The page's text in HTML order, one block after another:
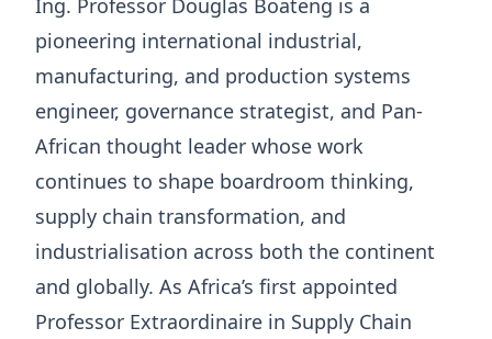
Ing. Professor Douglas Boateng is a
pioneering international industrial,
manufacturing, and production systems
engineer, governance strategist, and Pan-
African thought leader whose work
continues to shape boardroom thinking,
supply chain transformation, and
industrialisation across both the continent
and globally. As Africa’s first appointed
Professor Extraordinaire in Supply Chain